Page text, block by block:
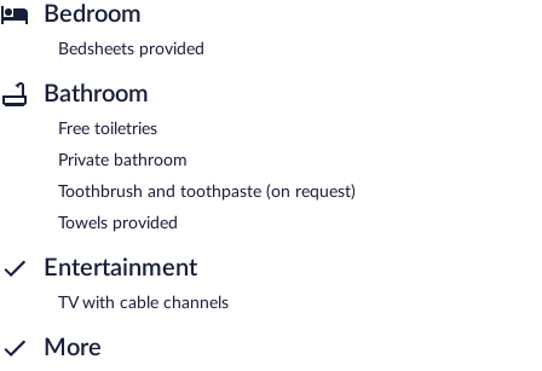
Bedroom
Bedsheets provided
Bathroom
Free toiletries
Private bathroom
Toothbrush and toothpaste (on request)
Towels provided
Entertainment
TV with cable channels
More